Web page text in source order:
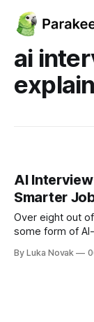
ai
AI
Smarter
Over eight out
some form of
perceived. The
By Luka Novak